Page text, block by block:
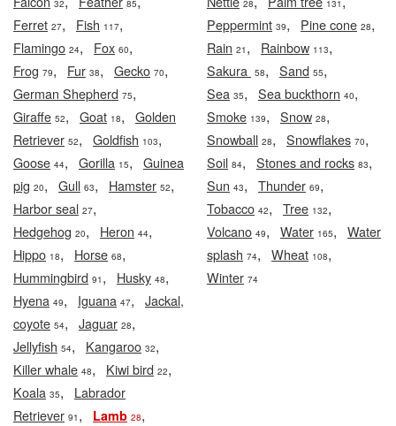
32 85
Ferret 27, Fish 117,
Flamingo 24, Fox 60,
Frog 79, Fur 38, Gecko 70,
German Shepherd 75,
Giraffe 52, Goat 18, Golden
Retriever 52, Goldfish 103,
Goose 44, Gorilla 15, Guinea
pig 20, Gull 63, Hamster 52,
Harbor seal 27,
Hedgehog 20, Heron 44,
Hippo 18, Horse 68,
Hummingbird 91 , Husky 48,
Hyena 49, Iguana 47, Jackal,
coyote 54, Jaguar 28,
Jellyfish 54, Kangaroo 32,
Killer whale 48, Kiwi bird 22,
Koala 35, Labrador
Retriever 91 , Lamb 28,
28 131
Peppermint 39, Pine cone 28,
Rain 21 , Rainbow 113,
Sakura 58, Sand 55,
Sea 35, Sea buckthorn 40,
Smoke 139, Snow 28,
Snowball 28, Snowflakes 70,
Soil 84, Stones and rocks 83,
Sun 43, Thunder 69,
Tobacco 42, Tree 132,
Volcano 49, Water 165, Water
splash 74, Wheat 108,
Winter 74